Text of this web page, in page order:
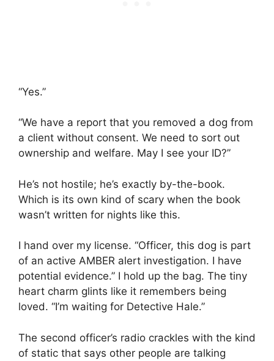
“Yes.”
“We have a report that you removed a dog from
a client without consent. We need to sort out
ownership and welfare. May I see your ID?”
He’s not hostile; he’s exactly by-the-book.
Which is its own kind of scary when the book
wasn’t written for nights like this.
I hand over my license. “Officer, this dog is part
of an active AMBER alert investigation. I have
potential evidence.” I hold up the bag. The tiny
heart charm glints like it remembers being
loved. “I’m waiting for Detective Hale.”
The second officer’s radio crackles with the kind
of static that says other people are talking